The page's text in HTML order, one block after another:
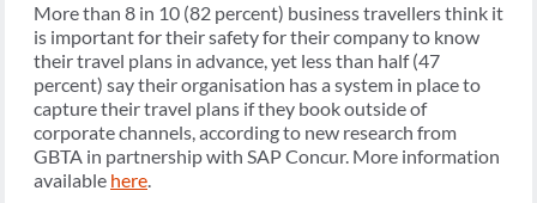
More than 8 in 10 (82 percent) business travellers think it
is important for their safety for their company to know
their travel plans in advance, yet less than half (47
percent) say their organisation has a system in place to
capture their travel plans if they book outside of
corporate channels, according to new research from
GBTA in partnership with SAP Concur. More information
available here.